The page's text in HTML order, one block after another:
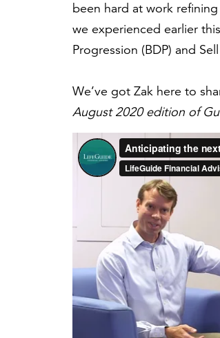
been hard at work
we experienced earlier
Progression (BDP) and
We’ve got Zak here to
August 2020 edition of